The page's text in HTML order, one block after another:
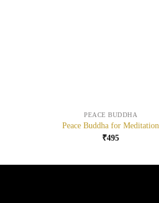
PEACE BUDDHA
Peace Buddha for Meditation
₹495